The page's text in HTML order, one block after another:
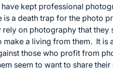
kept professional
is a death trap for the photo
rely on photography that they
make a living from them. It is
those who profit from
seem to want to share